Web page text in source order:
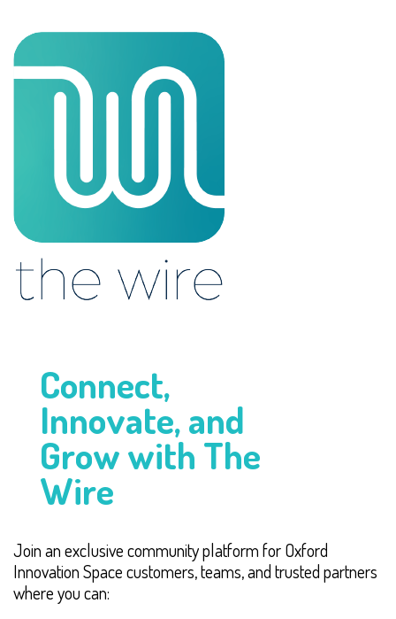
Connect,
Innovate, and
Grow with The
Wire
Join an exclusive community platform for Oxford
Innovation Space customers, teams, and trusted partners
where you can: